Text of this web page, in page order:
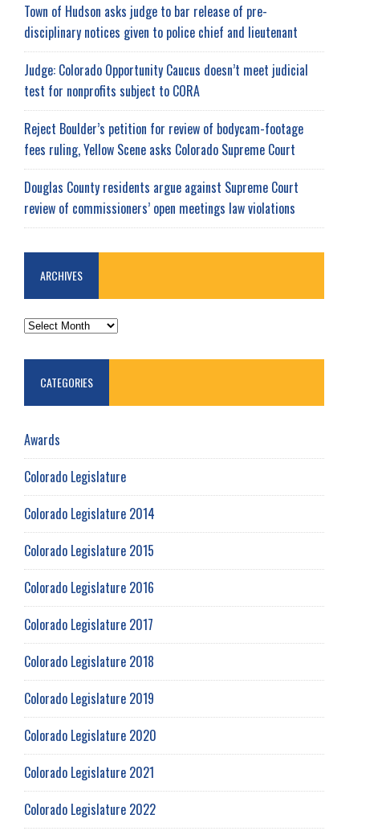
Town of Hudson asks judge to bar release of pre-
disciplinary notices given to police chief and lieutenant
Judge: Colorado Opportunity Caucus doesn’t meet judicial
test for nonprofits subject to CORA
Reject Boulder’s petition for review of bodycam-footage
fees ruling, Yellow Scene asks Colorado Supreme Court
Douglas County residents argue against Supreme Court
review of commissioners’ open meetings law violations
ARCHIVES
ARCHIVES
CATEGORIES
Awards
Colorado Legislature
Colorado Legislature 2014
Colorado Legislature 2015
Colorado Legislature 2016
Colorado Legislature 2017
Colorado Legislature 2018
Colorado Legislature 2019
Colorado Legislature 2020
Colorado Legislature 2021
Colorado Legislature 2022